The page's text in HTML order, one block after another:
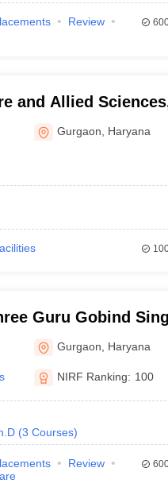
Review
and Allied
Gurgaon Haryana
Guru Gobind
Gurgaon
Gurgaon Haryana
NIRF Ranking: 100
(3 Courses)
Review